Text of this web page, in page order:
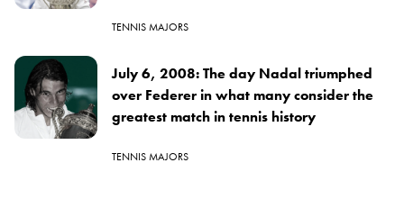
TENNIS MAJORS
July 6, 2008: The day Nadal triumphed
over Federer in what many consider the
greatest match in tennis history
TENNIS MAJORS